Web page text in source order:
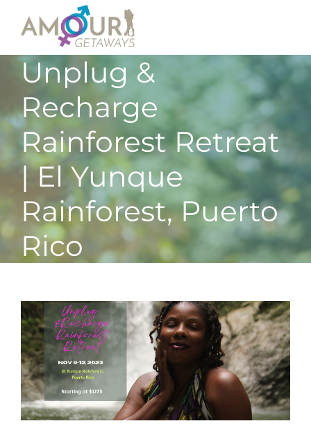
Unplug &
Recharge
Rainforest Retreat
| El Yunque
Rainforest, Puerto
Rico